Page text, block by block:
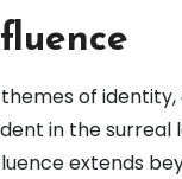
of
in the
extends